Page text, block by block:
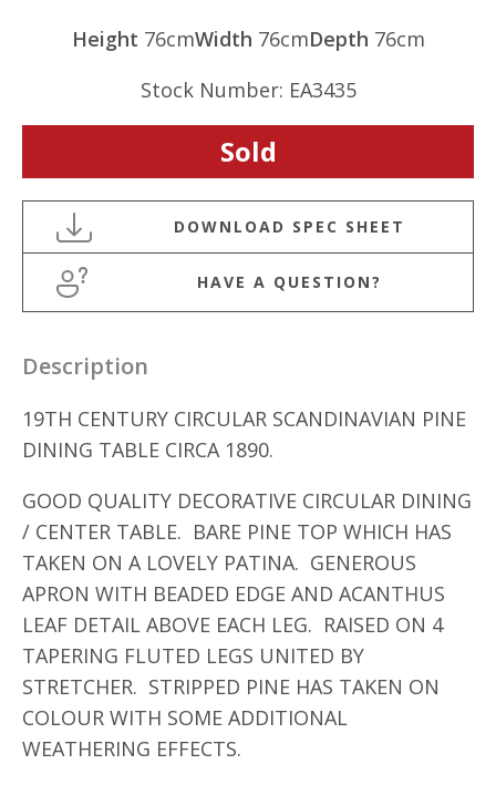
Height 76cmWidth 76cmDepth 76cm
Stock Number: EA3435
Sold
HAVE A QUESTION?
Description
19TH CENTURY CIRCULAR SCANDINAVIAN PINE
DINING TABLE CIRCA 1890.
GOOD QUALITY DECORATIVE CIRCULAR DINING
/ CENTER TABLE. BARE PINE TOP WHICH HAS
TAKEN ON A LOVELY PATINA. GENEROUS
APRON WITH BEADED EDGE AND ACANTHUS
LEAF DETAIL ABOVE EACH LEG. RAISED ON 4
TAPERING FLUTED LEGS UNITED BY
STRETCHER. STRIPPED PINE HAS TAKEN ON
COLOUR WITH SOME ADDITIONAL
WEATHERING EFFECTS.